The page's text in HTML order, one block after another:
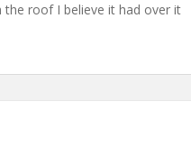
roof I believe it had over it